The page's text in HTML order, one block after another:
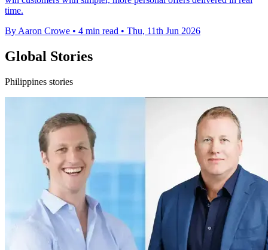
time.
By Aaron Crowe • 4 min read • Thu, 11th Jun 2026
Global Stories
Philippines stories